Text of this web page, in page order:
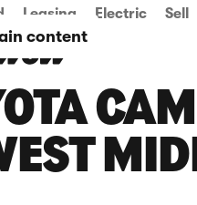
content
Leasing Electric Sell